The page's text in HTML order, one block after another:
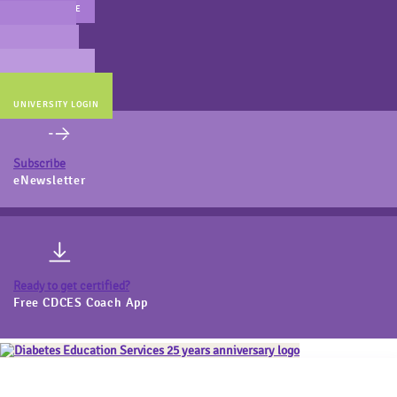
MAIN WEBSITE
UNIVERSITY LOGIN
Subscribe
eNewsletter
Ready to get certified?
Free CDCES Coach App